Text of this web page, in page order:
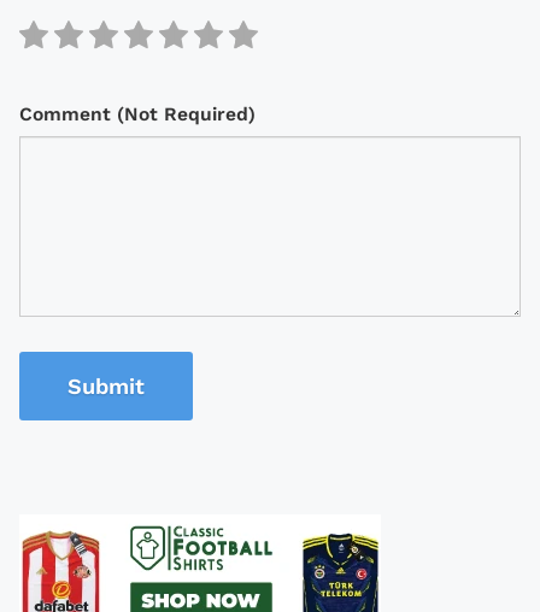
Comment (Not Required)
Submit